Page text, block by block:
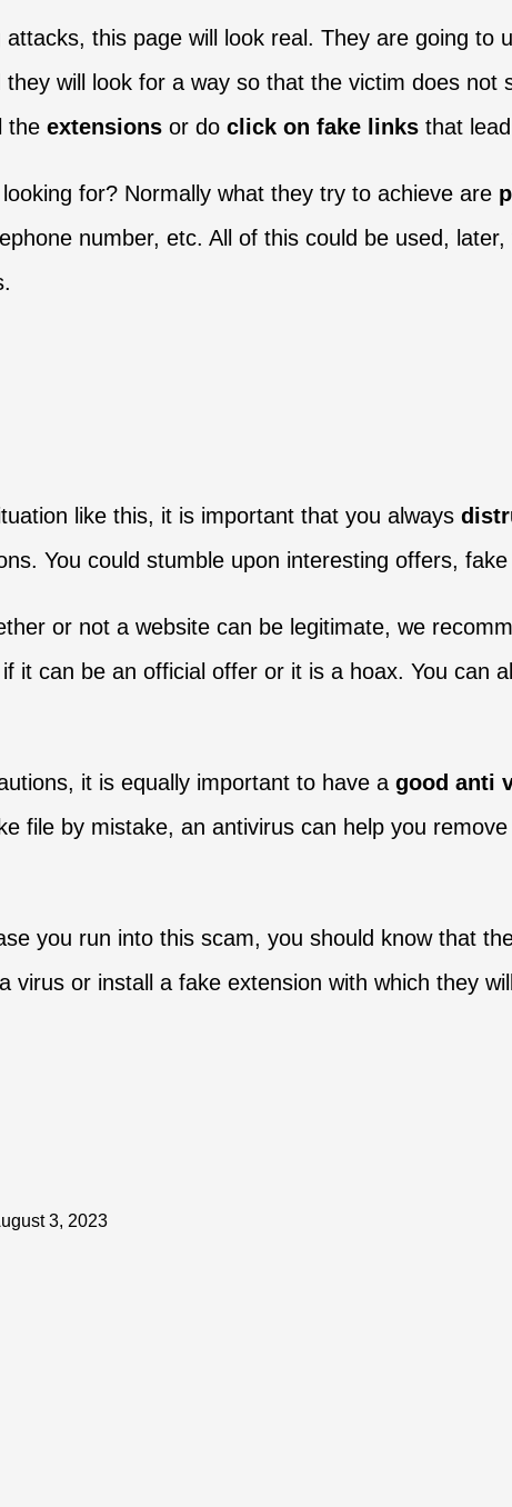
this page will look real. They are going
will look for a way so that the victim does
the extensions or do click on fake links that
for? Normally what they try to achieve are
number, etc. All of this could be used,
like this, it is important that you always
You could stumble upon interesting offers,
or not a website can be legitimate, we
it can be an official offer or it is a hoax. You can
it is equally important to have a good anti
file by mistake, an antivirus can help you
you run into this scam, you should know that
virus or install a fake extension with which they
3, 2023